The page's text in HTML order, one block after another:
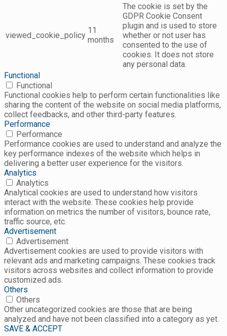
viewed_cookie_policy
11
months
The cookie is set by the
GDPR Cookie Consent
plugin and is used to store
whether or not user has
consented to the use of
cookies. It does not store
any personal data.
Functional
Functional
Functional cookies help to perform certain functionalities like
sharing the content of the website on social media platforms,
collect feedbacks, and other third-party features.
Performance
Performance
Performance cookies are used to understand and analyze the
key performance indexes of the website which helps in
delivering a better user experience for the visitors.
Analytics
Analytics
Analytical cookies are used to understand how visitors
interact with the website. These cookies help provide
information on metrics the number of visitors, bounce rate,
traffic source, etc.
Advertisement
Advertisement
Advertisement cookies are used to provide visitors with
relevant ads and marketing campaigns. These cookies track
visitors across websites and collect information to provide
customized ads.
Others
Others
Other uncategorized cookies are those that are being
analyzed and have not been classified into a category as yet.
SAVE & ACCEPT